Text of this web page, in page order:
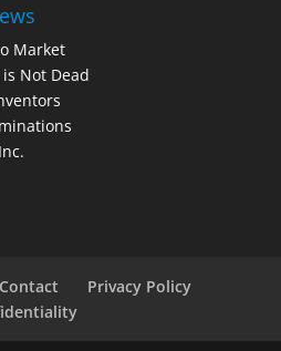
Market
is Not Dead
Contact
Privacy Policy